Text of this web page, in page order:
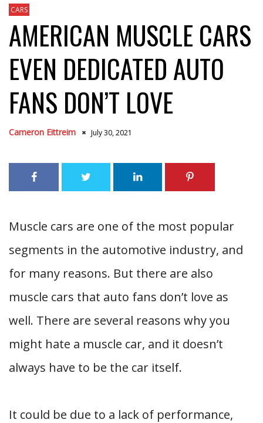
CARS
AMERICAN MUSCLE CARS
EVEN DEDICATED AUTO
FANS DON’T LOVE
Cameron Eittreim July 30, 2021
Muscle cars are one of the most popular
segments in the automotive industry, and
for many reasons. But there are also
muscle cars that auto fans don’t love as
well. There are several reasons why you
might hate a muscle car, and it doesn’t
always have to be the car itself.
It could be due to a lack of performance,